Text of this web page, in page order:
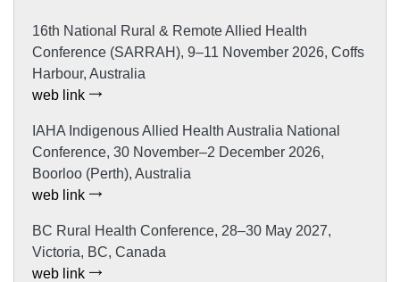
16th National Rural & Remote Allied Health
Conference (SARRAH), 9–11 November 2026, Coffs
Harbour, Australia
web link
IAHA Indigenous Allied Health Australia National
Conference, 30 November–2 December 2026,
Boorloo (Perth), Australia
web link
BC Rural Health Conference, 28–30 May 2027,
Victoria, BC, Canada
web link